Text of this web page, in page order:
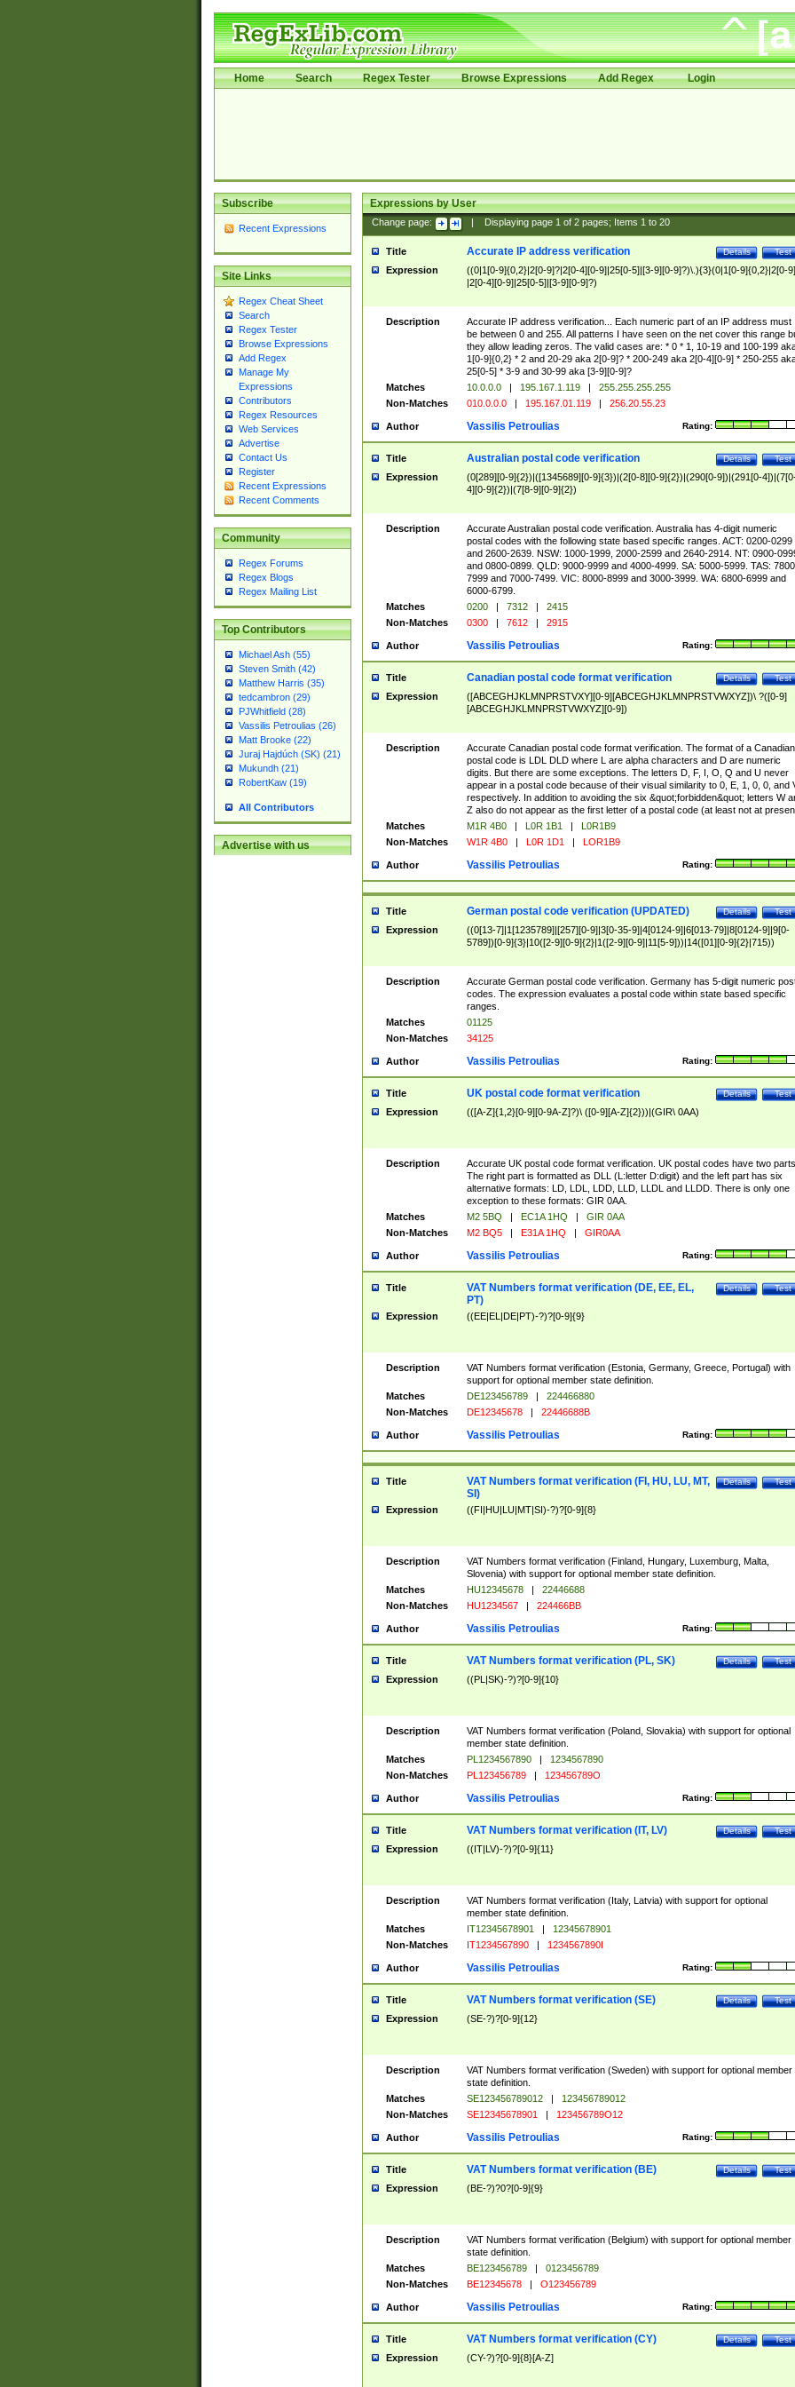
Home Search Regex Tester Browse Expressions Add Regex Login
Subscribe
Recent Expressions
Site Links
Regex Cheat Sheet
Search
Regex Tester
Browse Expressions
Add Regex
Manage My
Expressions
Contributors
Regex Resources
Web Services
Advertise
Contact Us
Register
Recent Expressions
Recent Comments
Community
Regex Forums
Regex Blogs
Regex Mailing List
Top Contributors
Michael Ash (55)
Steven Smith (42)
Matthew Harris (35)
tedcambron (29)
PJWhitfield (28)
Vassilis Petroulias (26)
Matt Brooke (22)
Juraj Hajdúch (SK) (21)
Mukundh (21)
RobertKaw (19)
All Contributors
Advertise with us
Expressions by User
Change page: Displaying page 1of 2pages; Items 1to 20
Title Test
Details
Accurate IP address verification
Expression
((0|1[0-9]{0,2}|2[0-9]?|2[0-4][0-9]|25[0-5]|[3-9][0-9]?)\.){3}(0|1[0-9]{0,2}|2[0-
|2[0-4][0-9]|25[0-5]|[3-9][0-9]?)
Description
Accurate IP address verification... Each numeric part of an IP address must
be between 0 and 255. All patterns I have seen on the net cover this range
they allow leading zeros. The valid cases are: * 0 * 1, 10-19 and 100-199
1[0-9]{0,2} * 2 and 20-29 aka 2[0-9]? * 200-249 aka 2[0-4][0-9] * 250-255
25[0-5] * 3-9 and 30-99 aka [3-9][0-9]?
Matches
10.0.0.0 | 195.167.1.119 |
255.255.255.255
Non-Matches
010.0.0.0 | 195.167.01.119 | 256.20.55.23
Author Rating:
Vassilis Petroulias
Title Test
Details
Australian postal code verification
Expression
(0[289][0-9]{2})|([1345689][0-9]{3})|(2[0-8][0-9]{2})|(290[0-9])|(291[0-
4][0-9]{2})|(7[8-9][0-9]{2})
Description
Accurate Australian postal code verification. Australia has 4-digit numeric
postal codes with the following state based specific ranges. ACT: 0200-0299
and 2600-2639. NSW: 1000-1999, 2000-2599 and 2640-2914. NT: 0900-
and 0800-0899. QLD: 9000-9999 and 4000-4999. SA: 5000-5999. TAS:
7999 and 7000-7499. VIC: 8000-8999 and 3000-3999. WA: 6800-6999 and
6000-6799.
Matches
0200 | 7312 |
2415
Non-Matches
0300 | 7612 | 2915
Author Rating:
Vassilis Petroulias
Title Test
Details
Canadian postal code format verification
Expression
([ABCEGHJKLMNPRSTVXY][0-9][ABCEGHJKLMNPRSTVWXYZ])\ ?([0-9]
[ABCEGHJKLMNPRSTVWXYZ][0-9])
Description
Accurate Canadian postal code format verification. The format of a Canadian
postal code is LDL DLD where L are alpha characters and D are numeric
digits. But there are some exceptions. The letters D, F, I, O, Q and U never
appear in a postal code because of their visual similarity to 0, E, 1, 0, 0, and
respectively. In addition to avoiding the six &quot;forbidden&quot; letters W
Z also do not appear as the first letter of a postal code (at least not at
Matches
M1R 4B0 | L0R 1B1 |
L0R1B9
Non-Matches
W1R 4B0 | L0R 1D1 | LOR1B9
Author Rating:
Vassilis Petroulias
Title Test
Details
German postal code verification (UPDATED)
Expression
((0[13-7]|1[1235789]|[257][0-9]|3[0-35-9]|4[0124-9]|6[013-79]|8[0124-9]|9[0-
5789])[0-9]{3}|10([2-9][0-9]{2}|1([2-9][0-9]|11[5-9]))|14([01][0-9]{2}|715))
Description
Accurate German postal code verification. Germany has 5-digit numeric
codes. The expression evaluates a postal code within state based specific
ranges.
Matches
01125
Non-Matches
34125
Author Rating:
Vassilis Petroulias
Title Test
Details
UK postal code format verification
Expression (([A-Z]{1,2}[0-9][0-9A-Z]?)\ ([0-9][A-Z]{2}))|(GIR\ 0AA)
Description
Accurate UK postal code format verification. UK postal codes have two parts.
The right part is formatted as DLL (L:letter D:digit) and the left part has six
alternative formats: LD, LDL, LDD, LLD, LLDL and LLDD. There is only one
exception to these formats: GIR 0AA.
Matches
M2 5BQ | EC1A 1HQ |
GIR 0AA
Non-Matches
M2 BQ5 | E31A 1HQ | GIR0AA
Author Rating:
Vassilis Petroulias
Title Test
Details
VAT Numbers format verification (DE, EE, EL,
PT)
Expression ((EE|EL|DE|PT)-?)?[0-9]{9}
Description
VAT Numbers format verification (Estonia, Germany, Greece, Portugal) with
support for optional member state definition.
Matches
DE123456789 |
224466880
Non-Matches
DE12345678 | 22446688B
Author Rating:
Vassilis Petroulias
Title Test
Details
VAT Numbers format verification (FI, HU, LU, MT,
SI)
Expression ((FI|HU|LU|MT|SI)-?)?[0-9]{8}
Description
VAT Numbers format verification (Finland, Hungary, Luxemburg, Malta,
Slovenia) with support for optional member state definition.
Matches
HU12345678 |
22446688
Non-Matches
HU1234567 | 224466BB
Author Rating:
Vassilis Petroulias
Title Test
Details
VAT Numbers format verification (PL, SK)
Expression ((PL|SK)-?)?[0-9]{10}
Description
VAT Numbers format verification (Poland, Slovakia) with support for optional
member state definition.
Matches
PL1234567890 |
1234567890
Non-Matches
PL123456789 | 123456789O
Author Rating:
Vassilis Petroulias
Title Test
Details
VAT Numbers format verification (IT, LV)
Expression ((IT|LV)-?)?[0-9]{11}
Description
VAT Numbers format verification (Italy, Latvia) with support for optional
member state definition.
Matches
IT12345678901 |
12345678901
Non-Matches
IT1234567890 | 1234567890I
Author Rating:
Vassilis Petroulias
Title Test
Details
VAT Numbers format verification (SE)
Expression (SE-?)?[0-9]{12}
Description
VAT Numbers format verification (Sweden) with support for optional member
state definition.
Matches
SE123456789012 |
123456789012
Non-Matches
SE12345678901 | 123456789O12
Author Rating:
Vassilis Petroulias
Title Test
Details
VAT Numbers format verification (BE)
Expression (BE-?)?0?[0-9]{9}
Description
VAT Numbers format verification (Belgium) with support for optional member
state definition.
Matches
BE123456789 |
0123456789
Non-Matches
BE12345678 | O123456789
Author Rating:
Vassilis Petroulias
Title Test
Details
VAT Numbers format verification (CY)
Expression (CY-?)?[0-9]{8}[A-Z]